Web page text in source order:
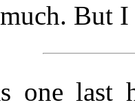
But
one